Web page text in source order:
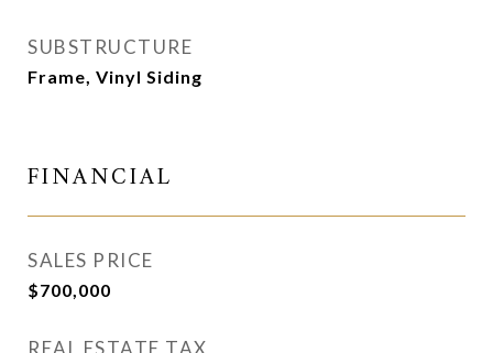
SUBSTRUCTURE
Frame, Vinyl Siding
FINANCIAL
SALES PRICE
$700,000
REAL ESTATE TAX